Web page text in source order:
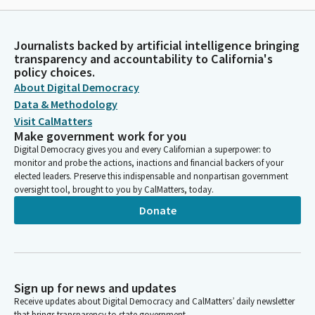
Journalists backed by artificial intelligence bringing
transparency and accountability to California's
policy choices.
About Digital Democracy
Data & Methodology
Visit CalMatters
Make government work for you
Digital Democracy gives you and every Californian a superpower: to
monitor and probe the actions, inactions and financial backers of your
elected leaders. Preserve this indispensable and nonpartisan government
oversight tool, brought to you by CalMatters, today.
Donate
Sign up for news and updates
Receive updates about Digital Democracy and CalMatters’ daily newsletter